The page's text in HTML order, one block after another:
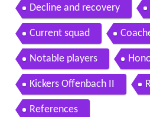
Decline and recovery
Current squad
Notable players
Kickers Offenbach II
References